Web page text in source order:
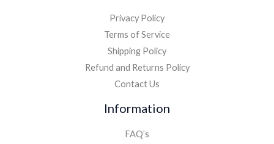
Privacy Policy
Terms of Service
Shipping Policy
Refund and Returns Policy
Contact Us
Information
FAQ’s